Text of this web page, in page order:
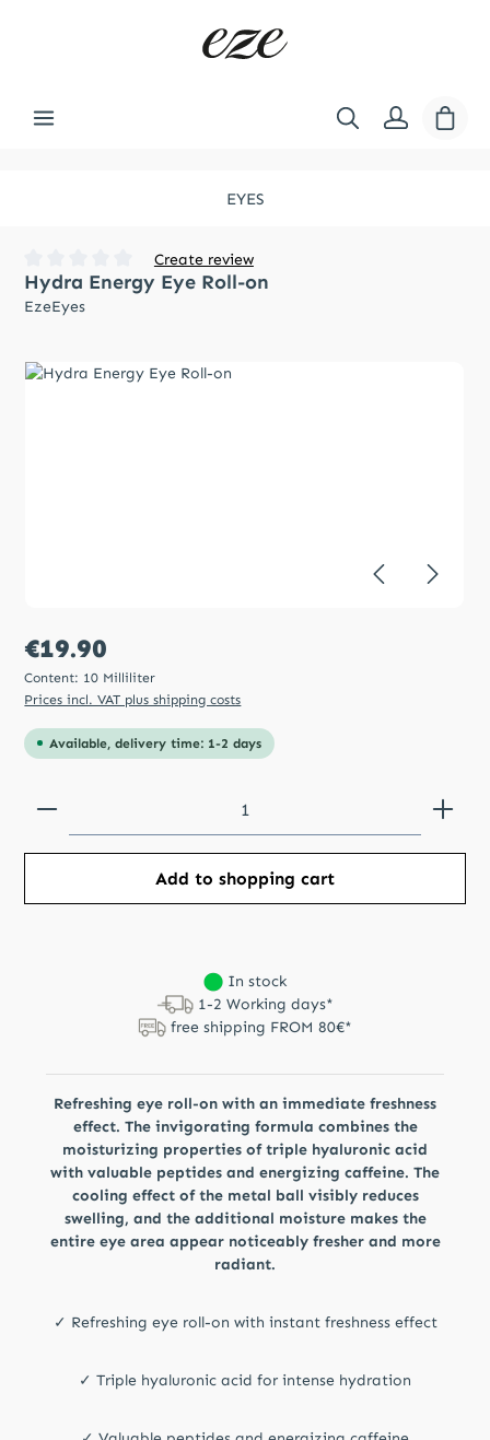
EYES
Average rating of 0 out of 5 stars
Create review
Hydra Energy Eye Roll-on
EzeEyes
Skip image gallery
Regular price:
€19.90
Content: 10 Milliliter
Prices incl. VAT plus shipping costs
Available, delivery time: 1-2 days
Product Quantity: Enter the desired amount or
Add to shopping cart
In stock
1-2 Working days*
free shipping FROM 80€*
Refreshing eye roll-on with an immediate freshness
effect. The invigorating formula combines the
moisturizing properties of triple hyaluronic acid
with valuable peptides and energizing caffeine. The
cooling effect of the metal ball visibly reduces
swelling, and the additional moisture makes the
entire eye area appear noticeably fresher and more
radiant.
✓ Refreshing eye roll-on with instant freshness effect
✓ Triple hyaluronic acid for intense hydration